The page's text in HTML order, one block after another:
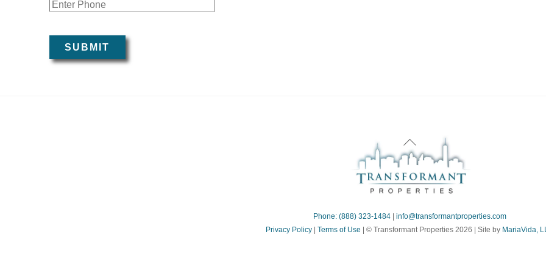
SUBMIT
Back
To
Top
Phone: (888) 323-1484| info@transformantproperties.com
Privacy Policy| Terms of Use | © Transformant Properties 2026 | Site by MariaVida,